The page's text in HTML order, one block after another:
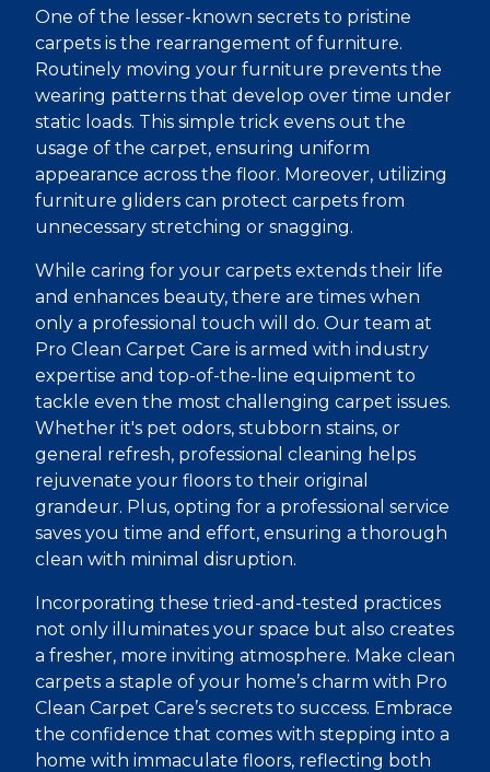
One of the lesser-known secrets to pristine
carpets is the rearrangement of furniture.
Routinely moving your furniture prevents the
wearing patterns that develop over time under
static loads. This simple trick evens out the
usage of the carpet, ensuring uniform
appearance across the floor. Moreover, utilizing
furniture gliders can protect carpets from
unnecessary stretching or snagging.
While caring for your carpets extends their life
and enhances beauty, there are times when
only a professional touch will do. Our team at
Pro Clean Carpet Care is armed with industry
expertise and top-of-the-line equipment to
tackle even the most challenging carpet issues.
Whether it's pet odors, stubborn stains, or
general refresh, professional cleaning helps
rejuvenate your floors to their original
grandeur. Plus, opting for a professional service
saves you time and effort, ensuring a thorough
clean with minimal disruption.
Incorporating these tried-and-tested practices
not only illuminates your space but also creates
a fresher, more inviting atmosphere. Make clean
carpets a staple of your home’s charm with Pro
Clean Carpet Care’s secrets to success. Embrace
the confidence that comes with stepping into a
home with immaculate floors, reflecting both